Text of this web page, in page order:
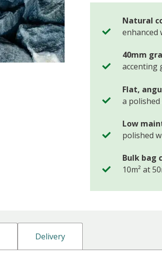
Natural
enhanced
40mm
accenting
Flat,
a
Low
polished
Bulk bag
10m² at
Delivery